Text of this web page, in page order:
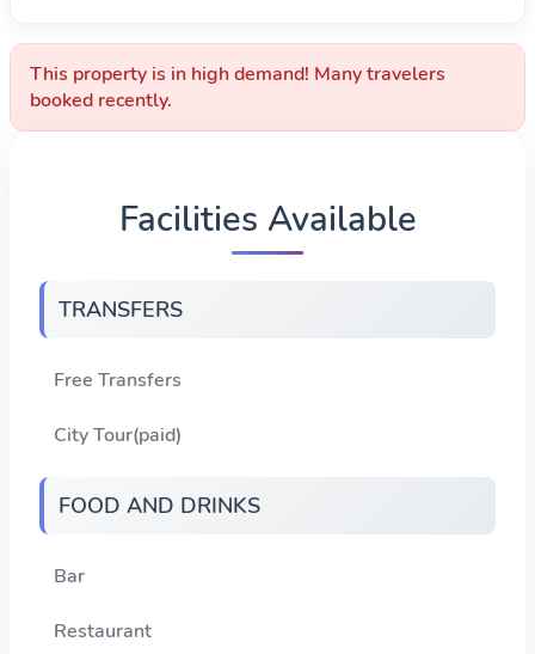
This property is in high demand! Many travelers
booked recently.
Facilities Available
TRANSFERS
Free Transfers
City Tour(paid)
FOOD AND DRINKS
Bar
Restaurant